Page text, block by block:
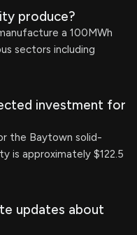
produce?
a 100MWh
sectors including
investment for
the Baytown solid-
is approximately $122.5
updates about